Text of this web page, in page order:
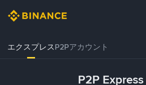
エクスプレスP2Pアカウント
P2P Express